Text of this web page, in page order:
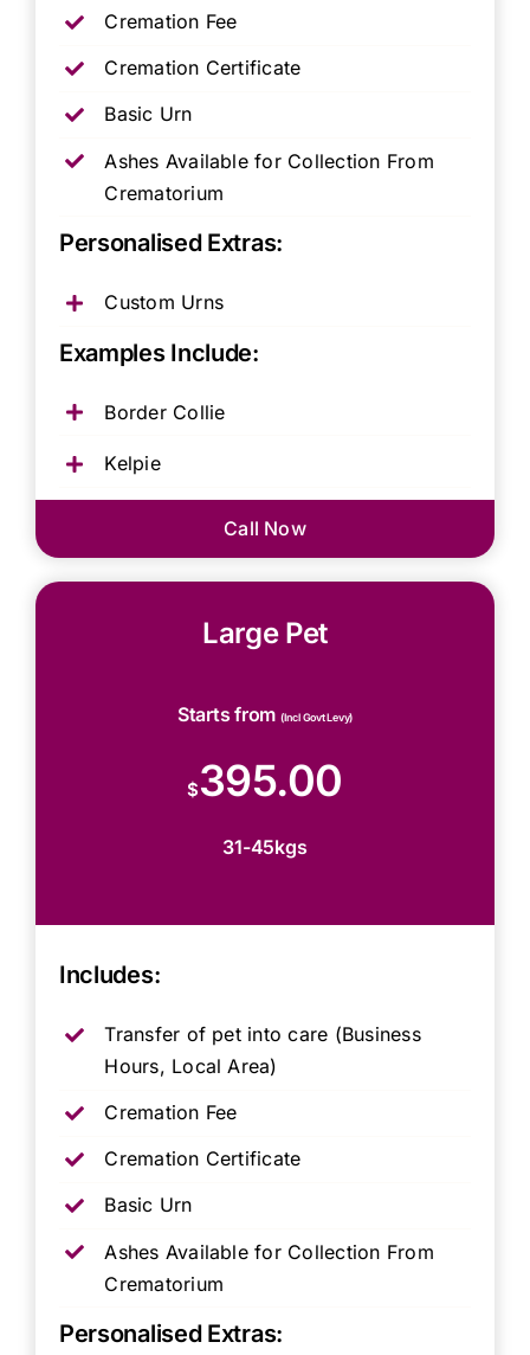
Cremation Fee
Cremation Certificate
Basic Urn
Ashes Available for Collection From
Crematorium
Personalised Extras:
Custom Urns
Examples Include:
Border Collie
Kelpie
Call Now
Large Pet
Starts from (Incl Govt Levy)
$395.00
31-45kgs
Includes:
Transfer of pet into care (Business
Hours, Local Area)
Cremation Fee
Cremation Certificate
Basic Urn
Ashes Available for Collection From
Crematorium
Personalised Extras: